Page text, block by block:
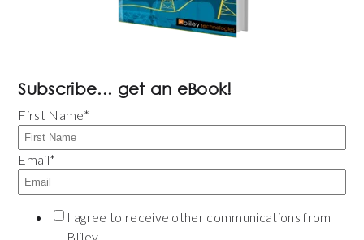
Subscribe... get an eBook!
First Name*
Email*
I agree to receive other communications from
Bliley.